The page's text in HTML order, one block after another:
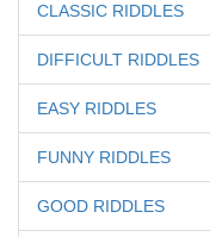
CLASSIC RIDDLES
DIFFICULT RIDDLES
EASY RIDDLES
FUNNY RIDDLES
GOOD RIDDLES